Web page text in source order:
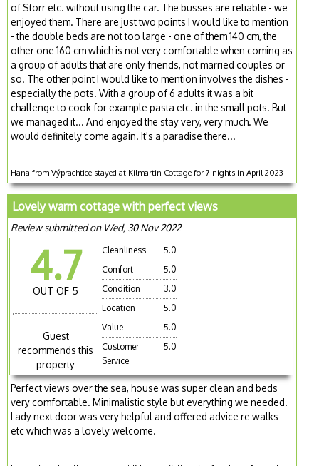
of Storr etc. without using the car. The busses are reliable - we
enjoyed them. There are just two points I would like to mention
- the double beds are not too large - one of them 140 cm, the
other one 160 cm which is not very comfortable when coming as
a group of adults that are only friends, not married couples or
so. The other point I would like to mention involves the dishes -
especially the pots. With a group of 6 adults it was a bit
challenge to cook for example pasta etc. in the small pots. But
we managed it... And enjoyed the stay very, very much. We
would definitely come again. It's a paradise there...
Hana from Výprachtice stayed at Kilmartin Cottage for 7 nights in April 2023
Lovely warm cottage with perfect views
Review submitted on Wed, 30 Nov 2022
4.7
OUT OF 5
Guest
recommends this
property
Cleanliness
5.0
Comfort
5.0
Condition
3.0
Location
5.0
Value
5.0
Customer
Service
5.0
Perfect views over the sea, house was super clean and beds
very comfortable. Minimalistic style but everything we needed.
Lady next door was very helpful and offered advice re walks
etc which was a lovely welcome.